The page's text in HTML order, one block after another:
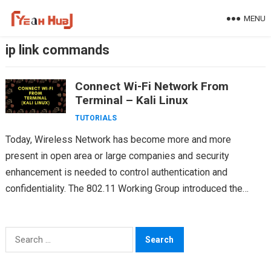
MENU
ip link commands
Connect Wi-Fi Network From
Terminal – Kali Linux
TUTORIALS
Today, Wireless Network has become more and more
present in open area or large companies and security
enhancement is needed to control authentication and
confidentiality. The 802.11 Working Group introduced the
Search
for: